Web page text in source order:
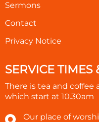
Sermons
Contact
Privacy Notice
SERVICE TIMES
There is tea and coffee
which start at 10.30am
Our place of